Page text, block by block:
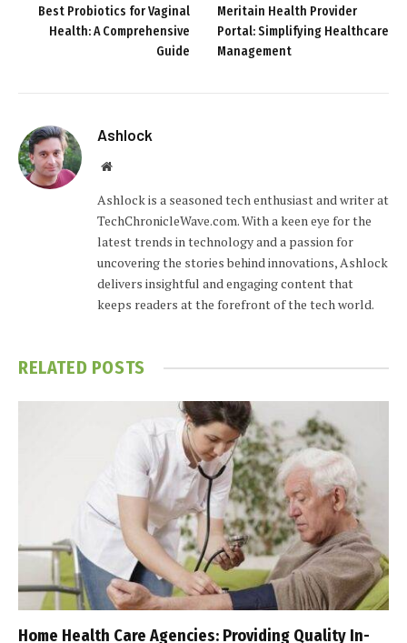
Best Probiotics for Vaginal
Health: A Comprehensive
Guide
Meritain Health Provider
Portal: Simplifying Healthcare
Management
Ashlock
Website
Ashlock is a seasoned tech enthusiast and writer at
TechChronicleWave.com. With a keen eye for the
latest trends in technology and a passion for
uncovering the stories behind innovations, Ashlock
delivers insightful and engaging content that
keeps readers at the forefront of the tech world.
RELATED POSTS
Home Health Care Agencies: Providing Quality In-